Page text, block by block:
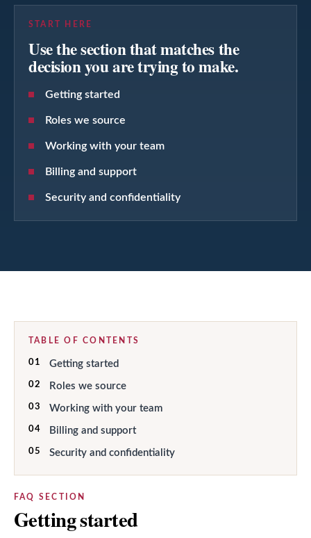
START HERE
Use the section that matches the
decision you are trying to make.
Getting started
Roles we source
Working with your team
Billing and support
Security and confidentiality
TABLE OF CONTENTS
01 Getting started
02 Roles we source
03 Working with your team
04 Billing and support
05 Security and confidentiality
FAQ SECTION
Getting started